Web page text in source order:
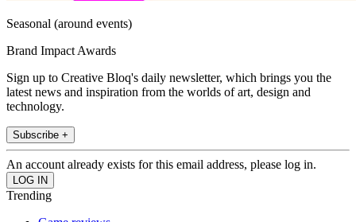
Seasonal (around events)
Brand Impact Awards
Sign up to Creative Bloq's daily newsletter, which brings you the
latest news and inspiration from the worlds of art, design and
technology.
Subscribe +
An account already exists for this email address, please log in.
Trending